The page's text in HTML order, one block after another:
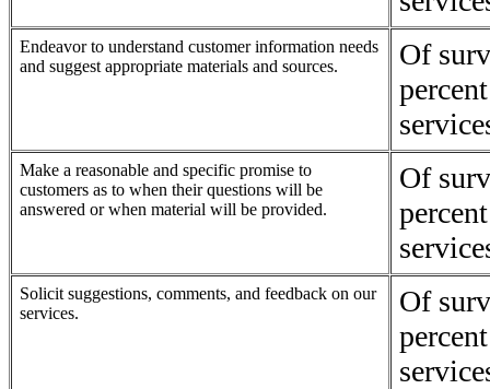
Endeavor to understand customer information needs
and suggest appropriate materials and sources.
Of
Make a reasonable and specific promise to
customers as to when their questions will be
answered or when material will be provided.
Of
Solicit suggestions, comments, and feedback on our
services.
Of